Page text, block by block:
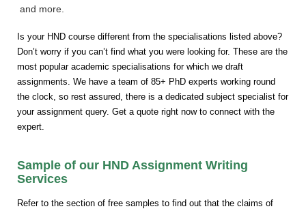
and more.
Is your HND course different from the specialisations listed above?
Don’t worry if you can’t find what you were looking for. These are the
most popular academic specialisations for which we draft
assignments. We have a team of 85+ PhD experts working round
the clock, so rest assured, there is a dedicated subject specialist for
your assignment query. Get a quote right now to connect with the
expert.
Sample of our HND Assignment Writing
Services
Refer to the section of free samples to find out that the claims of